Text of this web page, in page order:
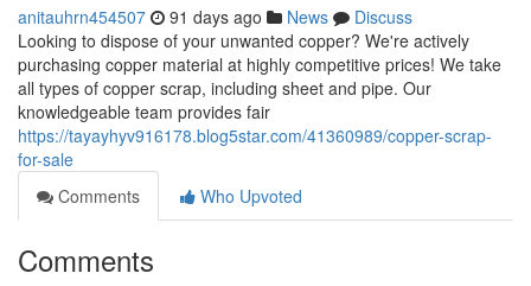
anitauhrn454507 91 days ago News
Discuss
Looking to dispose of your unwanted copper? We're actively
purchasing copper material at highly competitive prices! We take
all types of copper scrap, including sheet and pipe. Our
knowledgeable team provides fair
https://tayayhyv916178.blog5star.com/41360989/copper-scrap-
for-sale
Comments
Who Upvoted
Comments